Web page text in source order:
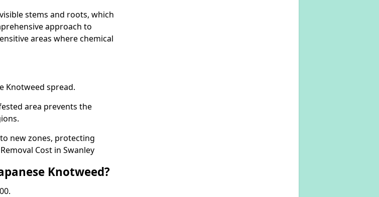
stems and roots, which
approach to
areas where chemical
Knotweed spread.
area prevents the
new zones, protecting
Cost in Swanley
Knotweed?